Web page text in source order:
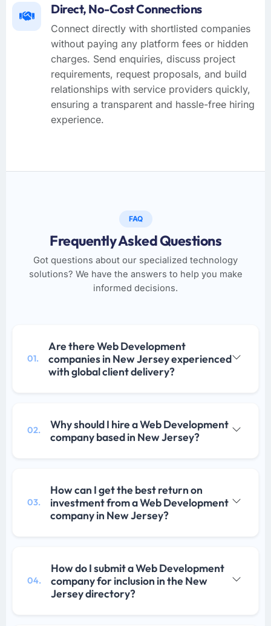
Direct, No-Cost Connections
Connect directly with shortlisted companies
without paying any platform fees or hidden
charges. Send enquiries, discuss project
requirements, request proposals, and build
relationships with service providers quickly,
ensuring a transparent and hassle-free hiring
experience.
FAQ
Frequently Asked Questions
Got questions about our specialized technology
solutions? We have the answers to help you make
informed decisions.
01.
Are there Web Development
companies in New Jersey experienced
with global client delivery?
02.
Why should I hire a Web Development
company based in New Jersey?
03.
How can I get the best return on
investment from a Web Development
company in New Jersey?
04.
How do I submit a Web Development
company for inclusion in the New
Jersey directory?